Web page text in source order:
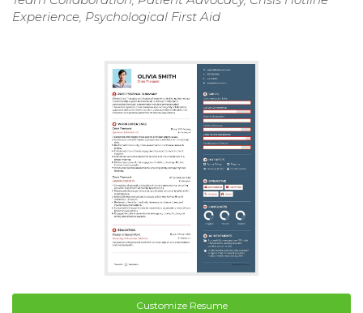
Experience, Psychological First Aid
Customize Resume